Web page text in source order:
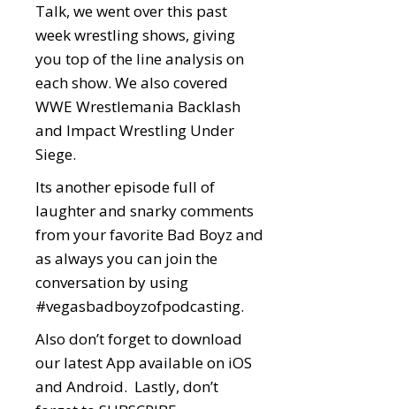
Talk, we went over this past
week wrestling shows, giving
you top of the line analysis on
each show. We also covered
WWE Wrestlemania Backlash
and Impact Wrestling Under
Siege.
Its another episode full of
laughter and snarky comments
from your favorite Bad Boyz and
as always you can join the
conversation by using
#vegasbadboyzofpodcasting.
Also don’t forget to download
our latest App available on iOS
and Android. Lastly, don’t